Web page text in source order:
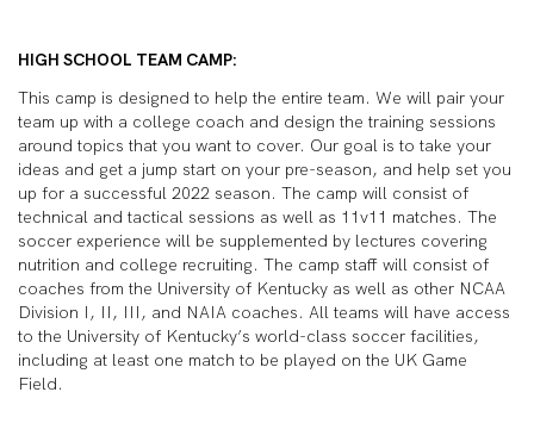
HIGH SCHOOL TEAM CAMP:
This camp is designed to help the entire team. We will pair your
team up with a college coach and design the training sessions
around topics that you want to cover. Our goal is to take your
ideas and get a jump start on your pre-season, and help set you
up for a successful 2022 season. The camp will consist of
technical and tactical sessions as well as 11v11 matches. The
soccer experience will be supplemented by lectures covering
nutrition and college recruiting. The camp staff will consist of
coaches from the University of Kentucky as well as other NCAA
Division I, II, III, and NAIA coaches. All teams will have access
to the University of Kentucky’s world-class soccer facilities,
including at least one match to be played on the UK Game
Field.